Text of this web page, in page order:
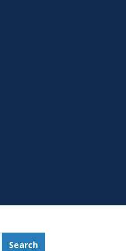
Search